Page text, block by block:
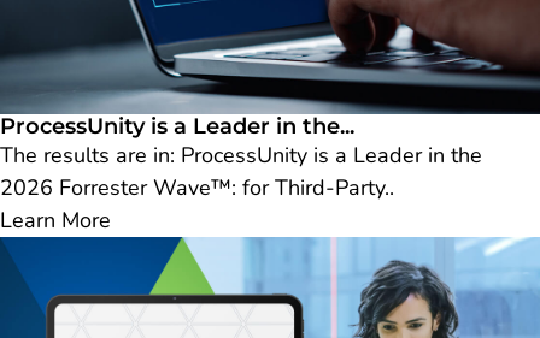
ProcessUnity is a Leader in the...
The results are in: ProcessUnity is a Leader in the
2026 Forrester Wave™: for Third-Party..
Learn More